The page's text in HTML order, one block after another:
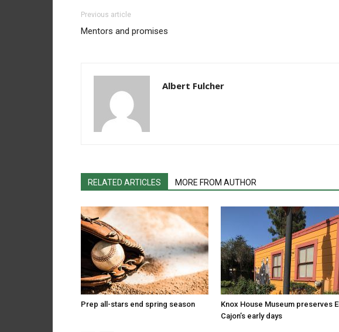
Previous article
Mentors and promises
Albert Fulcher
RELATED ARTICLES MORE FROM AUTHOR
Prep all-stars end spring season
Knox House Museum preserves El
Cajon’s early days